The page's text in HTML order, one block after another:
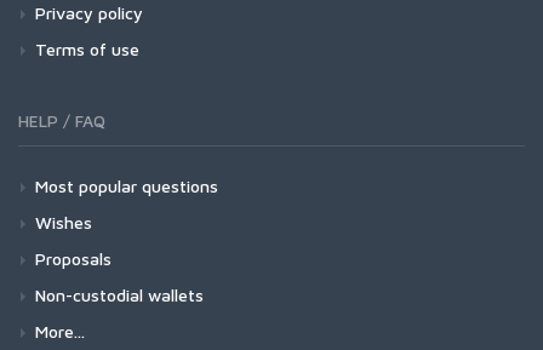
Privacy policy
Terms of use
HELP / FAQ
Most popular questions
Wishes
Proposals
Non-custodial wallets
More...